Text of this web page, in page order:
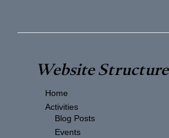
Website Structure
Home
Activities
Blog Posts
Events